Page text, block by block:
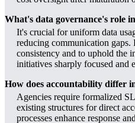
What's data governance's role
It's crucial for uniform data
reducing communication gaps.
consistency and to uphold the
initiatives sharply focused and
How does accountability differ
Agencies require formalized
existing structures for direct
processes enhance response